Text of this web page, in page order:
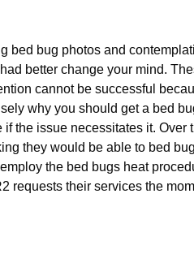
bug photos and
better change your mind.
cannot be successful
why you should get a bed
the issue necessitates it. Over
they would be able to bed
the bed bugs heat
requests their services the